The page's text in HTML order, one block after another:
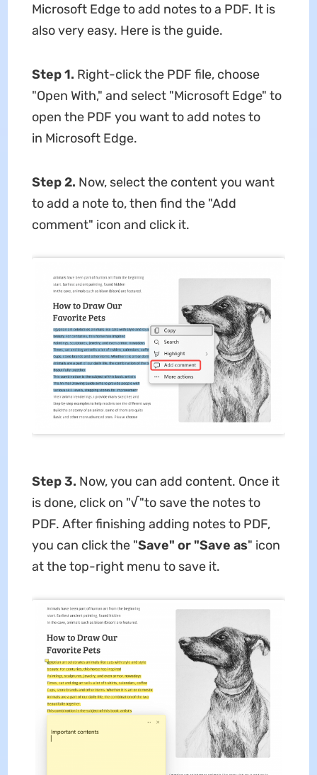
Microsoft Edge to add notes to a PDF. It is
also very easy. Here is the guide.
Step 1. Right-click the PDF file, choose
"Open With," and select "Microsoft Edge" to
open the PDF you want to add notes to
in Microsoft Edge.
Step 2. Now, select the content you want
to add a note to, then find the "Add
comment" icon and click it.
Step 3. Now, you can add content. Once it
is done, click on "√"to save the notes to
PDF. After finishing adding notes to PDF,
you can click the "Save" or "Save as" icon
at the top-right menu to save it.